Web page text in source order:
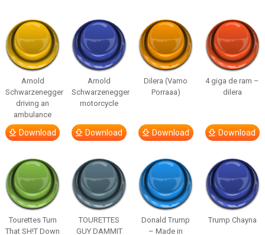
Arnold
Schwarzenegger
driving an
ambulance
Download
Arnold
Schwarzenegger
motorcycle
Download
Dilera (Vamo
Porraaa)
Download
4 giga de ram –
dilera
Download
Tourettes Turn
That SH!T Down
TOURETTES
GUY DAMMIT
Donald Trump
– Made in
Trump Chayna